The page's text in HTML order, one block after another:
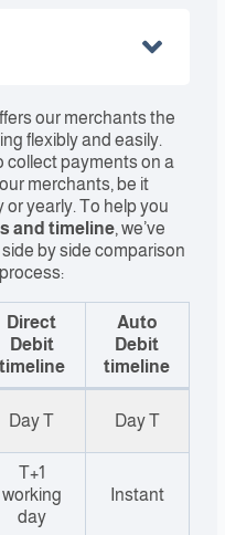
our merchants the
flexibly and easily.
collect payments on a
merchants, be it
or yearly. To help you
and timeline, we’ve
by side comparison
Direct
Debit
timeline
Auto
Debit
timeline
Day T Day T
T+1
working
day
Instant